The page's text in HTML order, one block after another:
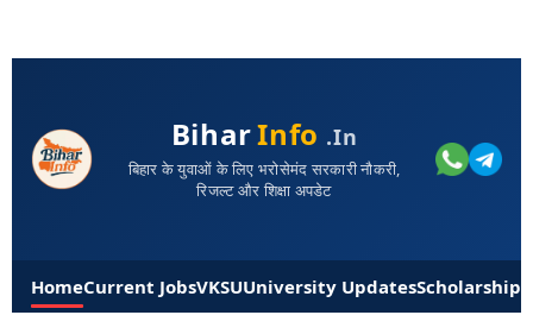
BiharInfo .in
बिहार के युवाओं के लिए भरोसेमंद सरकारी नौकरी,
रिजल्ट और शिक्षा अपडेट
HomeCurrent JobsVKSUUniversity UpdatesScholarships